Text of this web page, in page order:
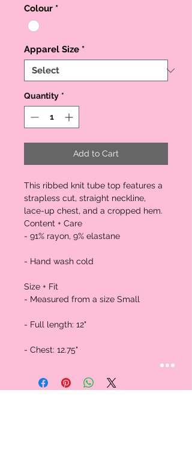
Colour *
Apparel Size *
Quantity *
Add to Cart
This ribbed knit tube top features a
strapless cut, straight neckline,
lace-up chest, and a cropped hem.
Content + Care
- 91% rayon, 9% elastane
- Hand wash cold
Size + Fit
- Measured from a size Small
- Full length: 12"
- Chest: 12.75"